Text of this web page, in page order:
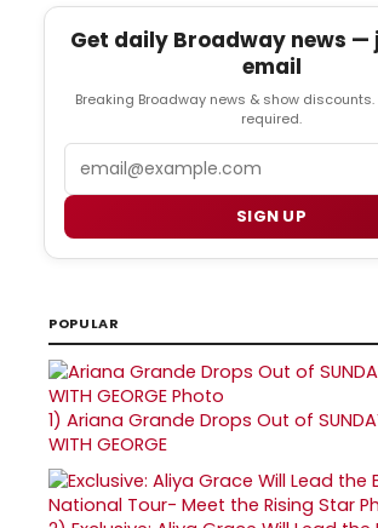
Get daily Broadway news
email
Breaking Broadway news & show
required.
SIGN UP
POPULAR
1) Ariana Grande Drops Out of
WITH GEORGE